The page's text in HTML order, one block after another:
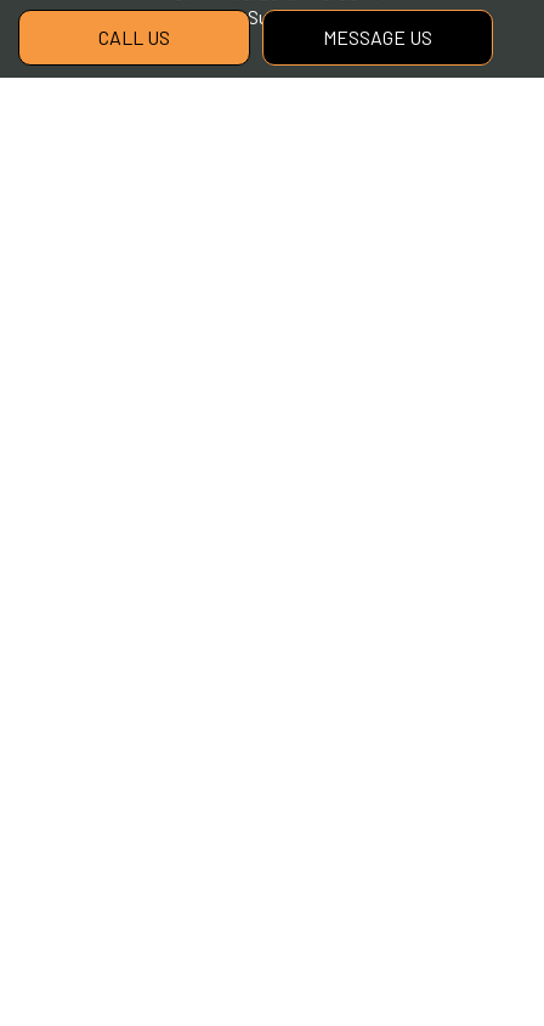
CALL US MESSAGE US
Sat & Sun: Closed